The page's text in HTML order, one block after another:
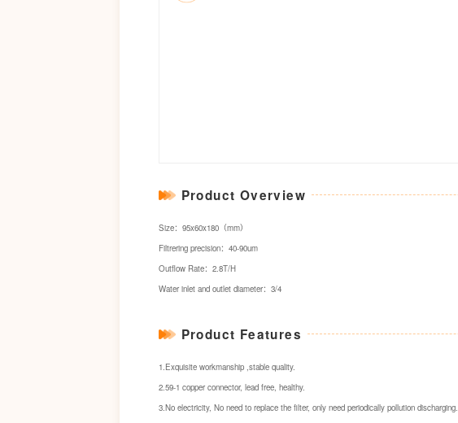
Product Overview
Size：95x60x180（mm）
Filtrering precision：40-90um
Outflow Rate：2.8T/H
Water inlet and outlet diameter：3/4
Product Features
1.Exquisite workmanship ,stable quality.
2.59-1 copper connector, lead free, healthy.
3.No electricity, No need to replace the filter, only need periodically pollution discharging.